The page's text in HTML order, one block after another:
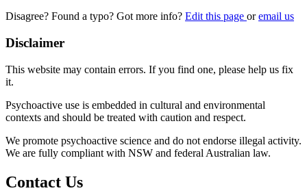
Disagree? Found a typo? Got more info? Edit this page oremail us
Disclaimer
This website may contain errors. If you find one, please help us fix
it.
Psychoactive use is embedded in cultural and environmental
contexts and should be treated with caution and respect.
We promote psychoactive science and do not endorse illegal activity.
We are fully compliant with NSW and federal Australian law.
Contact Us